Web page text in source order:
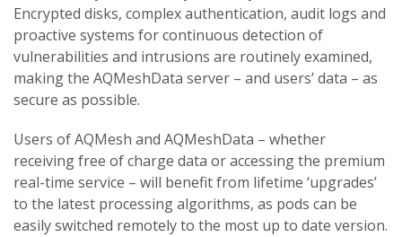
Encrypted disks, complex authentication, audit logs and
proactive systems for continuous detection of
vulnerabilities and intrusions are routinely examined,
making the AQMeshData server – and users’ data – as
secure as possible.
Users of AQMesh and AQMeshData – whether
receiving free of charge data or accessing the premium
real-time service – will benefit from lifetime ‘upgrades’
to the latest processing algorithms, as pods can be
easily switched remotely to the most up to date version.